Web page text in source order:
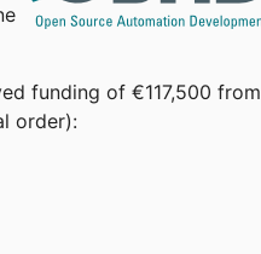
funding of €117,500 from
order):